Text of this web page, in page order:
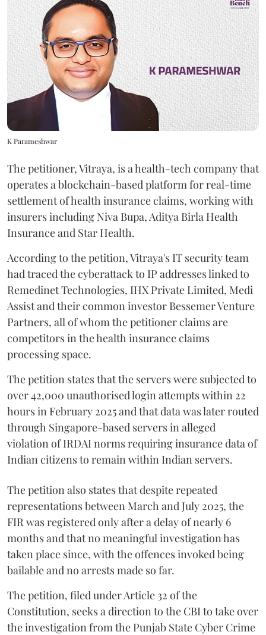
K Parameshwar
The petitioner, Vitraya, is a health-tech company that
operates a blockchain-based platform for real-time
settlement of health insurance claims, working with
insurers including Niva Bupa, Aditya Birla Health
Insurance and Star Health.
According to the petition, Vitraya's IT security team
had traced the cyberattack to IP addresses linked to
Remedinet Technologies, IHX Private Limited, Medi
Assist and their common investor Bessemer Venture
Partners, all of whom the petitioner claims are
competitors in the health insurance claims
processing space.
The petition states that the servers were subjected to
over 42,000 unauthorised login attempts within 22
hours in February 2025 and that data was later routed
through Singapore-based servers in alleged
violation of IRDAI norms requiring insurance data of
Indian citizens to remain within Indian servers.
The petition also states that despite repeated
representations between March and July 2025, the
FIR was registered only after a delay of nearly 6
months and that no meaningful investigation has
taken place since, with the offences invoked being
bailable and no arrests made so far.
The petition, filed under Article 32 of the
Constitution, seeks a direction to the CBI to take over
the investigation from the Punjab State Cyber Crime